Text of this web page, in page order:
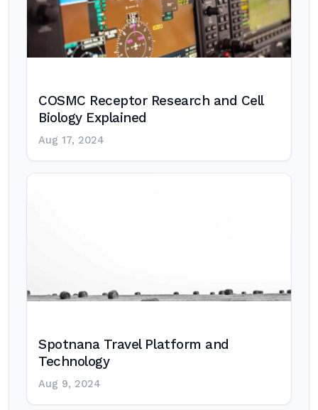
COSMC Receptor Research and Cell
Biology Explained
Aug 17, 2024
Spotnana Travel Platform and
Technology
Aug 9, 2024